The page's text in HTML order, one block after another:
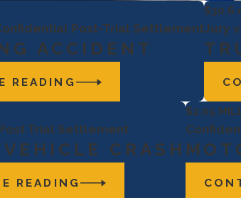
Post-Trial Settlement
ACCIDENT
READING
$30.6
Jury
Trial Settlement
CRASH
READING
$2.05